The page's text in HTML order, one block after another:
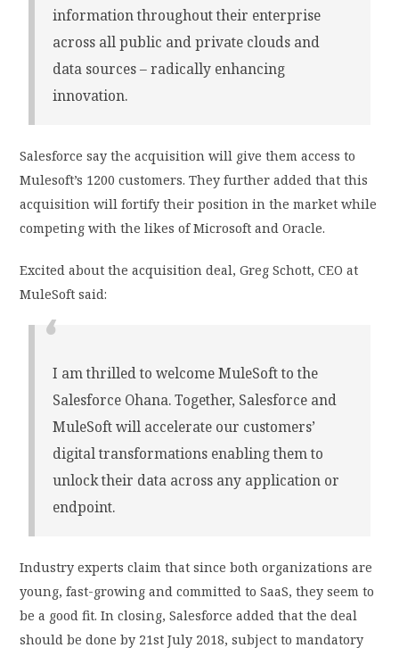
information throughout their enterprise
across all public and private clouds and
data sources – radically enhancing
innovation.
Salesforce say the acquisition will give them access to
Mulesoft’s 1200 customers. They further added that this
acquisition will fortify their position in the market while
competing with the likes of Microsoft and Oracle.
Excited about the acquisition deal, Greg Schott, CEO at
MuleSoft said:
I am thrilled to welcome MuleSoft to the
Salesforce Ohana. Together, Salesforce and
MuleSoft will accelerate our customers’
digital transformations enabling them to
unlock their data across any application or
endpoint.
Industry experts claim that since both organizations are
young, fast-growing and committed to SaaS, they seem to
be a good fit. In closing, Salesforce added that the deal
should be done by 21st July 2018, subject to mandatory